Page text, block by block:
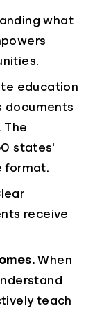
what
education
documents
The
states'
format.
receive
When
teach